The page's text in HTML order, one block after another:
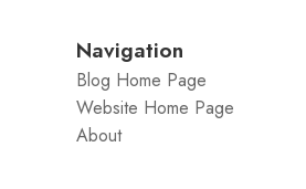
Navigation
Blog Home Page
Website Home Page
About